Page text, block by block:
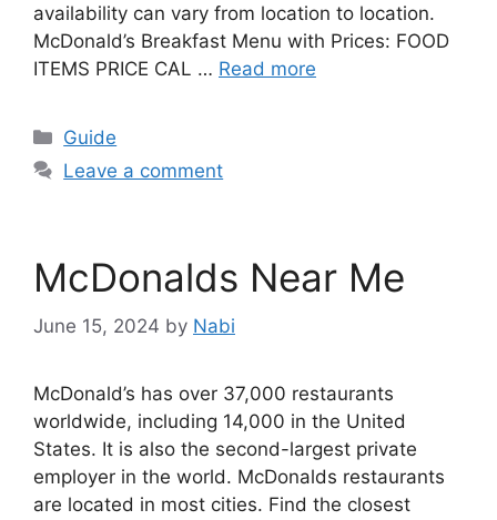
availability can vary from location to location.
McDonald’s Breakfast Menu with Prices: FOOD
ITEMS PRICE CAL … Read more
Categories
Guide
Leave a comment
McDonalds Near Me
June 15, 2024 by Nabi
McDonald’s has over 37,000 restaurants
worldwide, including 14,000 in the United
States. It is also the second-largest private
employer in the world. McDonalds restaurants
are located in most cities. Find the closest